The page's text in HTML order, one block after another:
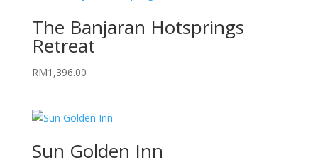
The Banjaran Hotsprings
Retreat
RM1,396.00
Sun Golden Inn